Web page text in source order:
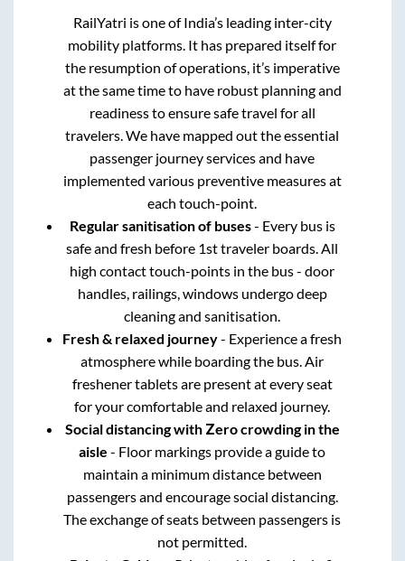
RailYatri is one of India’s leading inter-city
mobility platforms. It has prepared itself for
the resumption of operations, it’s imperative
at the same time to have robust planning and
readiness to ensure safe travel for all
travelers. We have mapped out the essential
passenger journey services and have
implemented various preventive measures at
each touch-point.
Regular sanitisation of buses- Every bus is
safe and fresh before 1st traveler boards. All
high contact touch-points in the bus - door
handles, railings, windows undergo deep
cleaning and sanitisation.
Fresh & relaxed journey- Experience a fresh
atmosphere while boarding the bus. Air
freshener tablets are present at every seat
for your comfortable and relaxed journey.
Social distancing with Zero crowding in the
aisle - Floor markings provide a guide to
maintain a minimum distance between
passengers and encourage social distancing.
The exchange of seats between passengers is
not permitted.